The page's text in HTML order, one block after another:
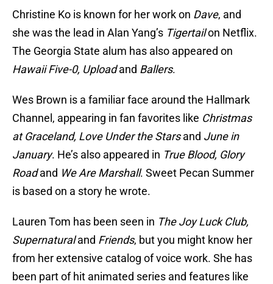
Christine Ko is known for her work on Dave, and
she was the lead in Alan Yang’s Tigertailon Netflix.
The Georgia State alum has also appeared on
Hawaii Five-0, Uploadand Ballers.
Wes Brown is a familiar face around the Hallmark
Channel, appearing in fan favorites like Christmas
at Graceland, Love Under the Starsand June in
January. He’s also appeared in True Blood, Glory
Roadand We Are Marshall. Sweet Pecan Summer
is based on a story he wrote.
Lauren Tom has been seen in The Joy Luck Club,
Supernaturaland Friends, but you might know her
from her extensive catalog of voice work. She has
been part of hit animated series and features like